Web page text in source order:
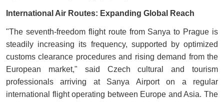
International Air Routes: Expanding Global Reach
"The seventh-freedom flight route from Sanya to Prague is
steadily increasing its frequency, supported by optimized
customs clearance procedures and rising demand from the
European market," said Czech cultural and tourism
professionals arriving at Sanya Airport on a regular
international flight operating between Europe and Asia. The